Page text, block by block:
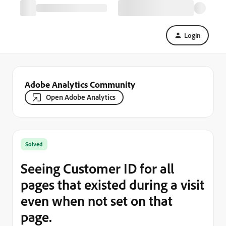
Login
Adobe Analytics Community
Open Adobe Analytics
Solved
Seeing Customer ID for all
pages that existed during a visit
even when not set on that
page.